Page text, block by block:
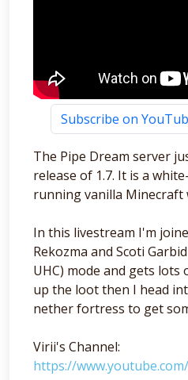
Subscribe on
The Pipe Dream server
release of 1.7. It is a
running vanilla Minecraft
In this livestream I'm
Rekozma and Scoti
UHC) mode and gets
up the loot then I head
nether fortress to get
Virii's Channel:
https://